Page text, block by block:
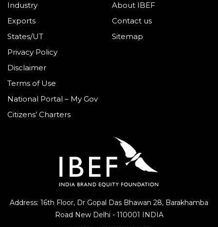
Address: 16th Floor, Dr Gopal Das Bhawan 28, Barakhamba
Road New Delhi - 110001 INDIA
Industry
Exports
States/UT
About IBEF
Contact us
Sitemap
Privacy Policy
Disclaimer
Terms of Use
National Portal – My Gov
Citizens’ Charters